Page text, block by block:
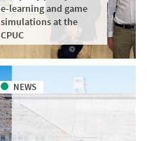
e-learning and game
simulations at the
CPUC
NEWS